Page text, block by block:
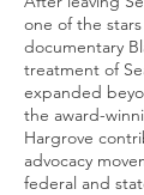
one of the
documentary
treatment of
expanded
the award-
Hargrove
advocacy
federal and